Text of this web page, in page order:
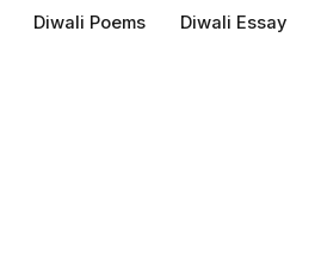
Diwali Poems Diwali Essay